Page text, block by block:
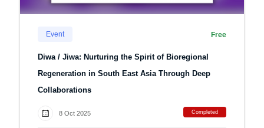
Event Free
Diwa / Jiwa: Nurturing the Spirit of Bioregional
Regeneration in South East Asia Through Deep
Collaborations
8 Oct 2025 Completed